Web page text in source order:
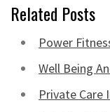
Related Posts
Power
Well Being
Private Care